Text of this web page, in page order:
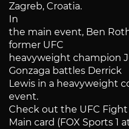
Zagreb, Croatia.
In
the main event, Ben
former UFC
heavyweight champion
Gonzaga battles Derrick
Lewis in a heavyweight
event.
Check out the UFC
Main card (FOX Sports 1